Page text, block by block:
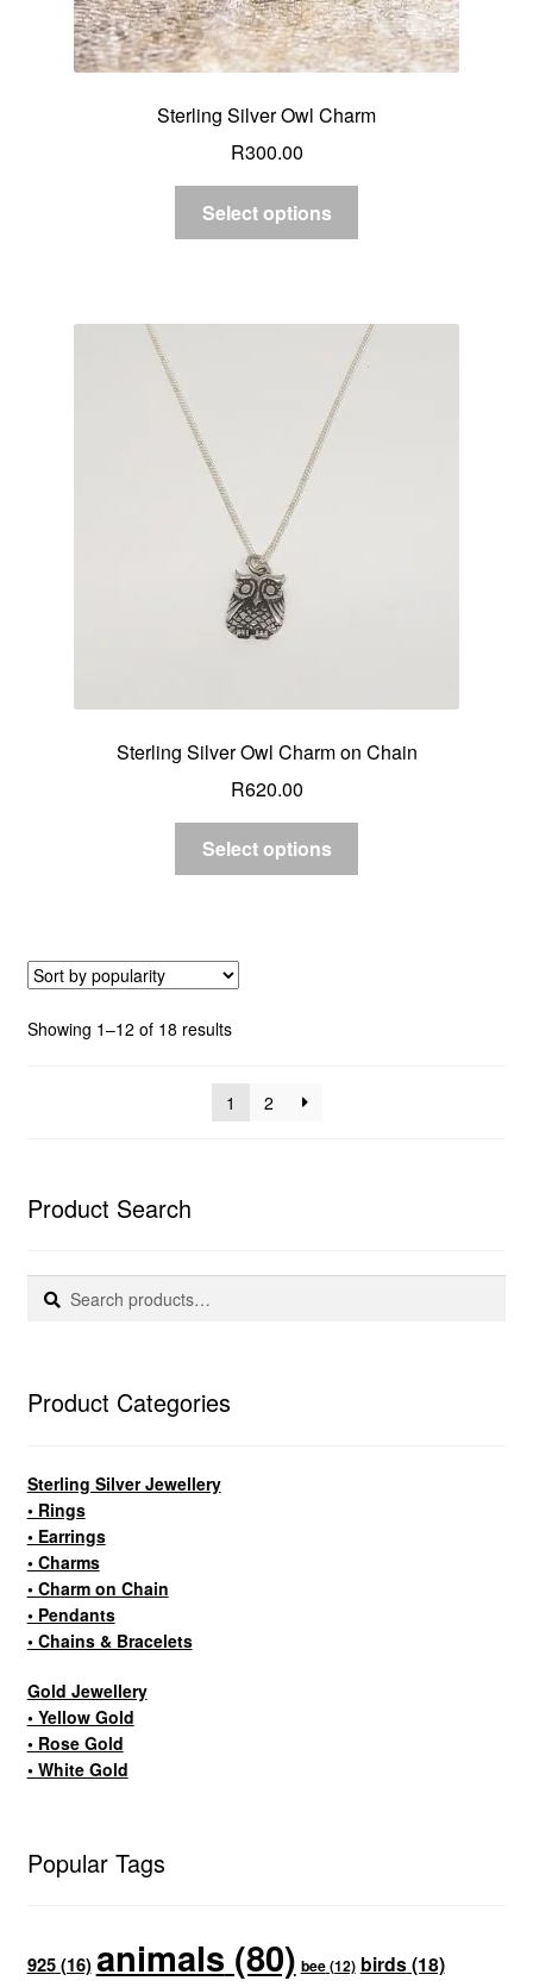
Sterling Silver Owl Charm
R300.00
Select options
Sterling Silver Owl Charm on Chain
R620.00
Select options
Showing 1–12 of 18 resultsSorted
popularity
1
2
Product Search
Search
Search
Product Categories
Sterling Silver Jewellery
• Rings
• Earrings
• Charms
• Charm on Chain
• Pendants
• Chains & Bracelets
Gold Jewellery
• Yellow Gold
• Rose Gold
• White Gold
Popular Tags
925(16)animals (80) bee(12) birds(18)